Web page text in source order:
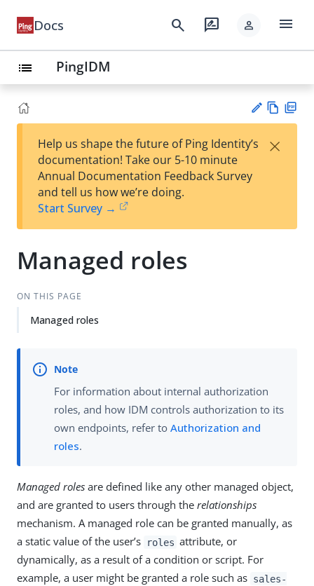
Docs search rate_review person menu
list PingIDM
est
t
w
Help us shape the future of Ping Identity’s
documentation! Take our 5-10 minute
Annual Documentation Feedback Survey
and tell us how we’re doing.
Start Survey →
×
Managed roles
ON THIS PAGE
Managed roles
For information about internal authorization
roles, and how IDM controls authorization to its
own endpoints, refer to Authorization and
roles.
Managed roles are defined like any other managed object,
and are granted to users through the relationships
mechanism. A managed role can be granted manually, as
a static value of the user’s
roles attribute, or
dynamically, as a result of a condition or script. For
example, a user might be granted a role such as sales-